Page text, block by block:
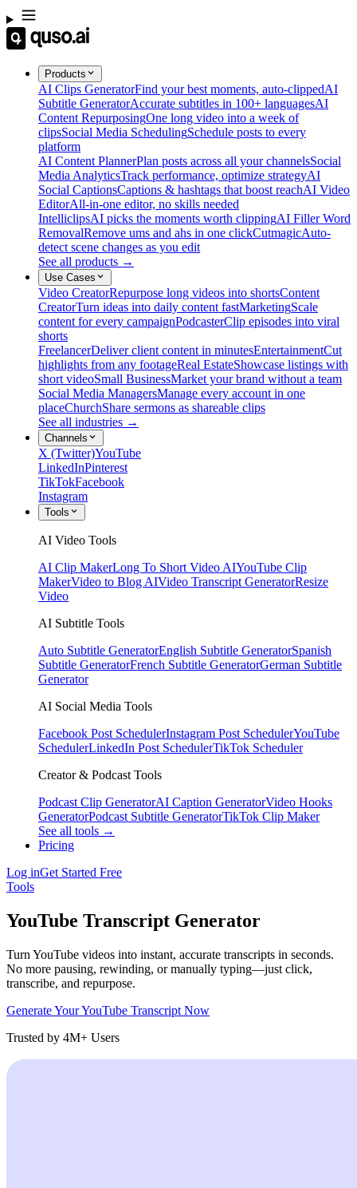
Products
AI Clips GeneratorFind your best moments, auto-clippedAI
Subtitle GeneratorAccurate subtitles in 100+ languagesAI
Content RepurposingOne long video into a week of
clipsSocial Media SchedulingSchedule posts to every
platform
AI Content PlannerPlan posts across all your channelsSocial
Media AnalyticsTrack performance, optimize strategyAI
Social CaptionsCaptions & hashtags that boost reachAI Video
EditorAll-in-one editor, no skills needed
IntelliclipsAI picks the moments worth clippingAI Filler Word
RemovalRemove ums and ahs in one clickCutmagicAuto-
detect scene changes as you edit
See all products →
Use Cases
Video CreatorRepurpose long videos into shortsContent
CreatorTurn ideas into daily content fastMarketingScale
content for every campaignPodcasterClip episodes into viral
shorts
FreelancerDeliver client content in minutesEntertainmentCut
highlights from any footageReal EstateShowcase listings with
short videoSmall BusinessMarket your brand without a team
Social Media ManagersManage every account in one
placeChurchShare sermons as shareable clips
See all industries →
Channels
X (Twitter)YouTube
LinkedInPinterest
TikTokFacebook
Instagram
Tools
AI Video Tools
AI Clip MakerLong To Short Video AIYouTube Clip
MakerVideo to Blog AIVideo Transcript GeneratorResize
Video
AI Subtitle Tools
Auto Subtitle GeneratorEnglish Subtitle GeneratorSpanish
Subtitle GeneratorFrench Subtitle GeneratorGerman Subtitle
Generator
AI Social Media Tools
Facebook Post SchedulerInstagram Post SchedulerYouTube
SchedulerLinkedIn Post SchedulerTikTok Scheduler
Creator & Podcast Tools
Podcast Clip GeneratorAI Caption GeneratorVideo Hooks
GeneratorPodcast Subtitle GeneratorTikTok Clip Maker
See all tools →
Pricing
Log inGet Started Free
Tools
YouTube Transcript Generator
Turn YouTube videos into instant, accurate transcripts in seconds.
No more pausing, rewinding, or manually typing—just click,
transcribe, and repurpose.
Generate Your YouTube Transcript Now
Trusted by 4M+ Users